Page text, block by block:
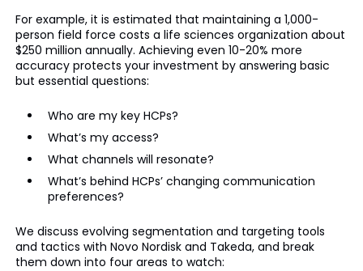
For example, it is estimated that maintaining a 1,000-
person field force costs a life sciences organization about
$250 million annually. Achieving even 10-20% more
accuracy protects your investment by answering basic
but essential questions:
Who are my key HCPs?
What’s my access?
What channels will resonate?
What’s behind HCPs’ changing communication
preferences?
We discuss evolving segmentation and targeting tools
and tactics with Novo Nordisk and Takeda, and break
them down into four areas to watch: